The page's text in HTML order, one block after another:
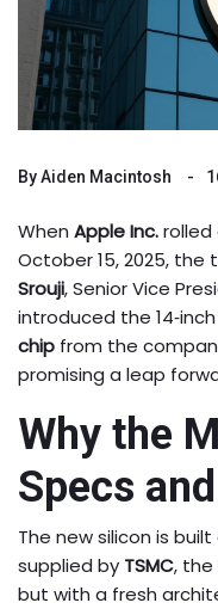
ByAiden Macintosh
When Apple Inc.
October 15, 2025, the
Srouji, Senior Vice
introduced the
chip from the
promising a leap
Why the
Specs
The new silicon is
supplied by TSMC,
but with a fresh